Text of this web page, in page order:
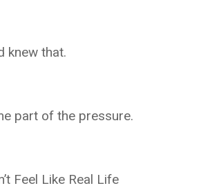
knew that.
part of the pressure.
Feel Like Real Life